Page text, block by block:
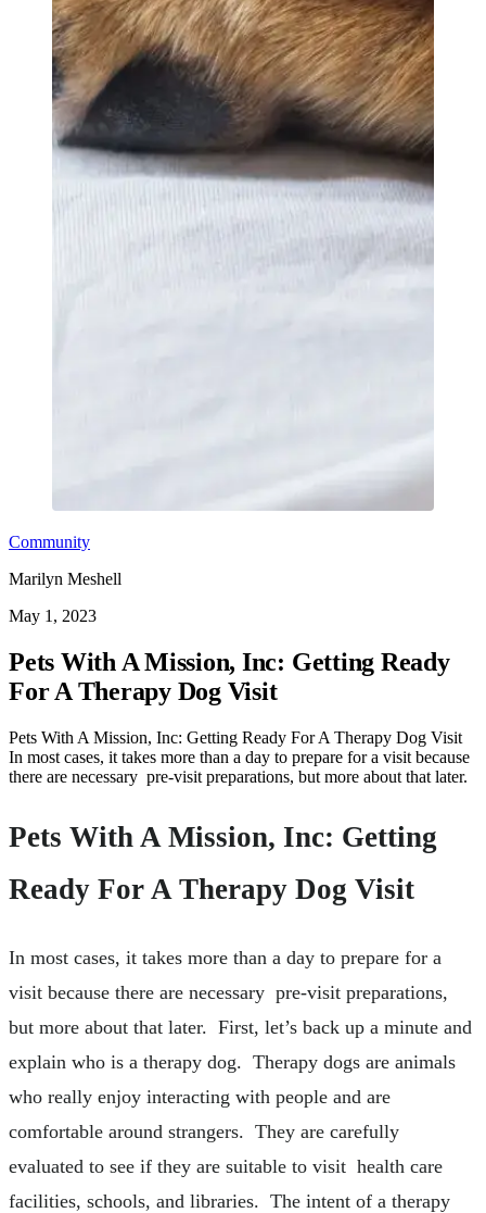
Community
Marilyn Meshell
May 1, 2023
Pets With A Mission, Inc: Getting Ready
For A Therapy Dog Visit
Pets With A Mission, Inc: Getting Ready For A Therapy Dog Visit
In most cases, it takes more than a day to prepare for a visit because
there are necessary pre-visit preparations, but more about that later.
Pets With A Mission, Inc: Getting
Ready For A Therapy Dog Visit
In most cases, it takes more than a day to prepare for a
visit because there are necessary pre-visit preparations,
but more about that later. First, let’s back up a minute and
explain who is a therapy dog. Therapy dogs are animals
who really enjoy interacting with people and are
comfortable around strangers. They are carefully
evaluated to see if they are suitable to visit health care
facilities, schools, and libraries. The intent of a therapy